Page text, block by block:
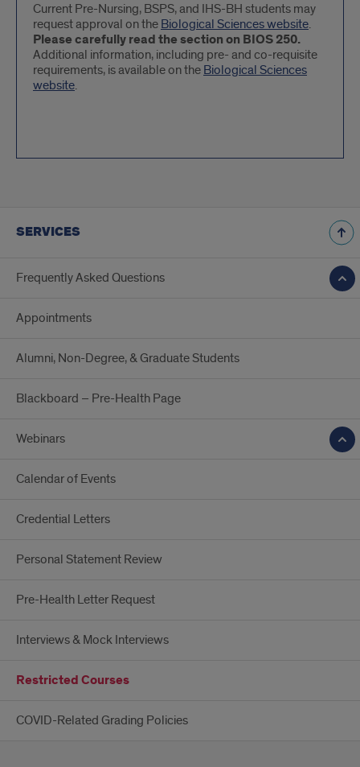
Current Pre-Nursing, BSPS, and IHS-BH students may
request approval on the Biological Sciences website.
Please carefully read the section on BIOS 250.
Additional information, including pre- and co-requisite
requirements, is available on the Biological Sciences
website.
SERVICES
Frequently Asked Questions
Appointments
Alumni, Non-Degree, & Graduate Students
Blackboard – Pre-Health Page
Webinars
Calendar of Events
Credential Letters
Personal Statement Review
Pre-Health Letter Request
Interviews & Mock Interviews
Restricted Courses
COVID-Related Grading Policies